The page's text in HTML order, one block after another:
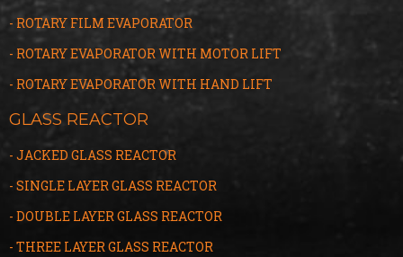
- ROTARY FILM EVAPORATOR
- ROTARY EVAPORATOR WITH MOTOR LIFT
- ROTARY EVAPORATOR WITH HAND LIFT
GLASS REACTOR
- JACKED GLASS REACTOR
- SINGLE LAYER GLASS REACTOR
- DOUBLE LAYER GLASS REACTOR
- THREE LAYER GLASS REACTOR